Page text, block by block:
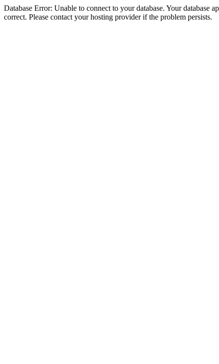
Database Error: Unable to connect to your database. Your database
correct. Please contact your hosting provider if the problem persists.